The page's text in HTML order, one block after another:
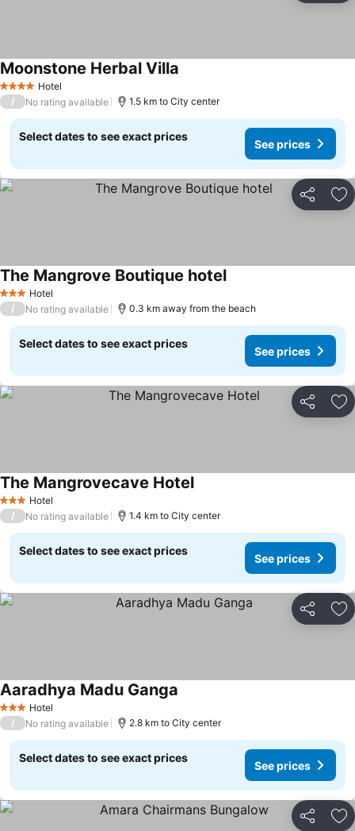
4 Stars Hotel
Moonstone Herbal Villa
/ No rating available 1.5 km to City center
Select dates to see exact prices
See prices
Share
3 StarsHotel
The Mangrove Boutique hotel
/ No rating available 0.3 km away from the beach
Select dates to see exact prices
See prices
Share
3 StarsHotel
The Mangrovecave Hotel
/ No rating available 1.4 km to City center
Select dates to see exact prices
See prices
Share
3 StarsHotel
Aaradhya Madu Ganga
/ No rating available 2.8 km to City center
Select dates to see exact prices
See prices
Share